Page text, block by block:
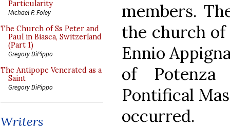
Particularity
Michael P. Foley
The Church of Ss Peter and
Paul in Biasca, Switzerland
(Part 1)
Gregory DiPippo
The Antipope Venerated as a
Saint
Gregory DiPippo
Writers
members.
the church of
Ennio
of Potenza
Pontifical
occurred.